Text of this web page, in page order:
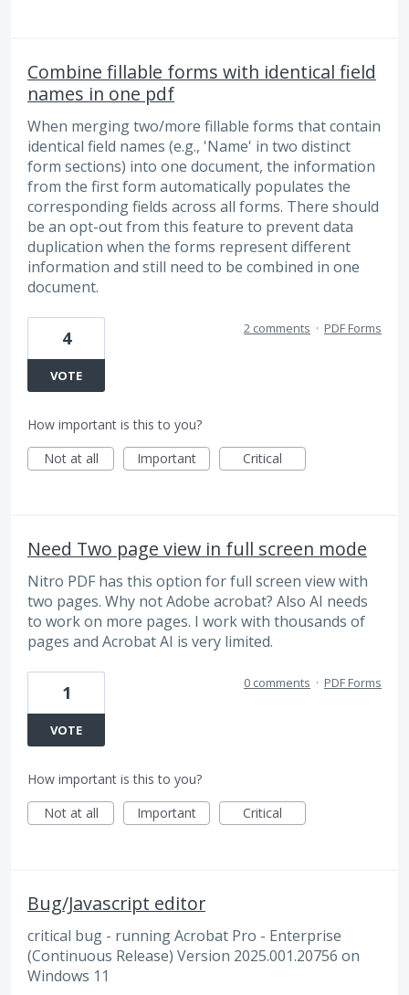
Combine fillable forms with identical field
names in one pdf
When merging two/more fillable forms that contain
identical field names (e.g., 'Name' in two distinct
form sections) into one document, the information
from the first form automatically populates the
corresponding fields across all forms. There should
be an opt-out from this feature to prevent data
duplication when the forms represent different
information and still need to be combined in one
document.
4
VOTE
2 comments · PDF Forms
How important is this to you?
Not at all
Important Critical
Need Two page view in full screen mode
Nitro PDF has this option for full screen view with
two pages. Why not Adobe acrobat? Also AI needs
to work on more pages. I work with thousands of
pages and Acrobat AI is very limited.
1
VOTE
0 comments · PDF Forms
How important is this to you?
Not at all
Important Critical
Bug/Javascript editor
critical bug - running Acrobat Pro - Enterprise
(Continuous Release) Version 2025.001.20756 on
Windows 11